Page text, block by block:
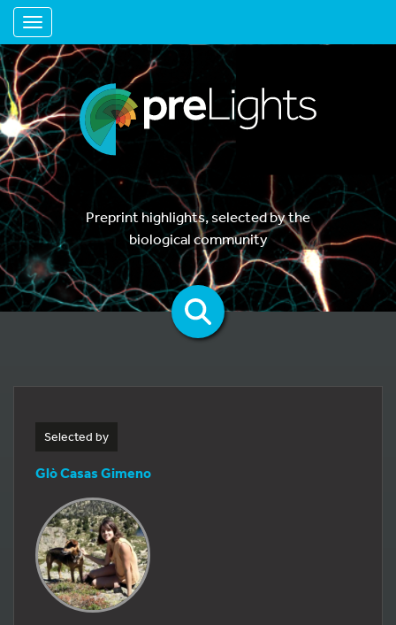
Toggle navigation
Preprint highlights, selected by the
biological community
Selected by
Glò Casas Gimeno